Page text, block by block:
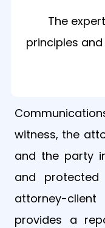
The
principles
witness, the
and the party
and
attorney-
provides a